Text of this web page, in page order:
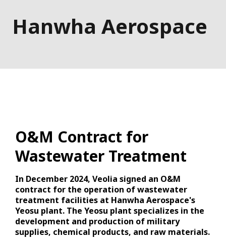
Hanwha Aerospace
O&M Contract for
Wastewater Treatment
In December 2024, Veolia signed an O&M
contract for the operation of wastewater
treatment facilities at Hanwha Aerospace's
Yeosu plant. The Yeosu plant specializes in the
development and production of military
supplies, chemical products, and raw materials.